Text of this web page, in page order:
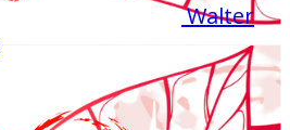
Walter